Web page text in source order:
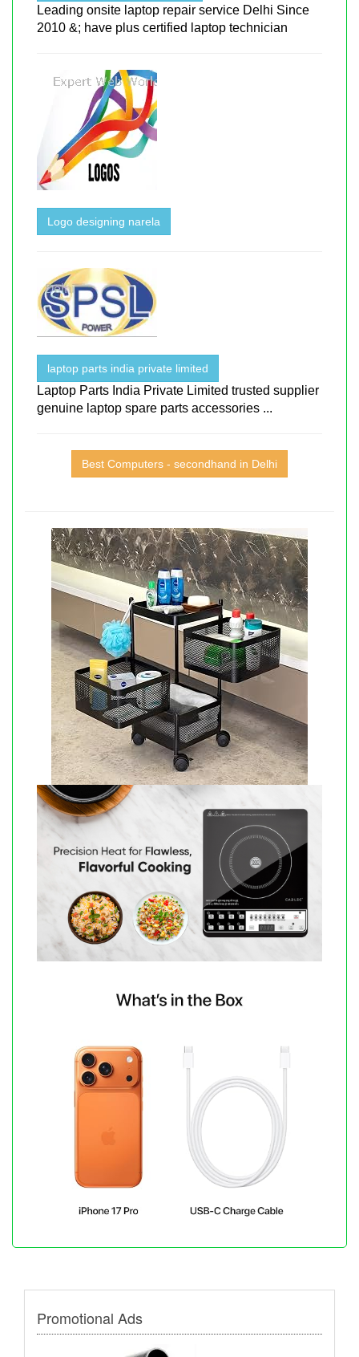
Leading onsite laptop repair service Delhi Since
2010 &; have plus certified laptop technician
Logo designing narela
laptop parts india private limited
Laptop Parts India Private Limited trusted supplier
genuine laptop spare parts accessories ...
Best Computers - secondhand in Delhi
Promotional Ads